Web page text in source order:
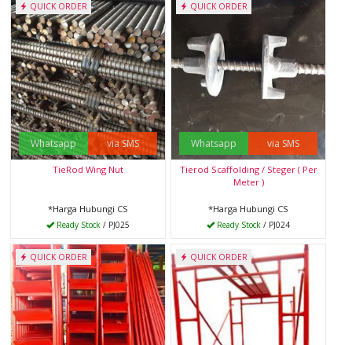
QUICK ORDER
Whatsapp via SMS
TieRod Wing Nut
*Harga Hubungi CS
Ready Stock / PJ025
QUICK ORDER
Whatsapp via SMS
Tierod Scaffolding / Steger ( Per
Meter )
*Harga Hubungi CS
Ready Stock / PJ024
QUICK ORDER QUICK ORDER